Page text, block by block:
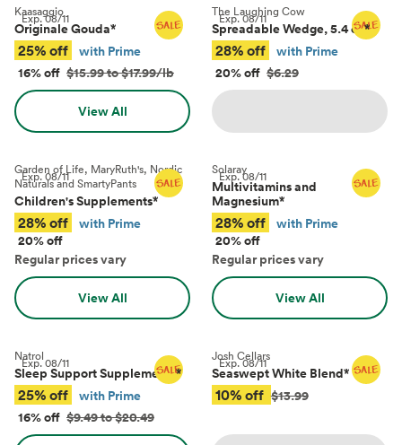
Exp.08/11
Kaasaggio
Originale Gouda*
25% off
with Prime
16% off $15.99 to $17.99/lb
View All
Exp.08/11
The Laughing Cow
Spreadable Wedge, 5.4 oz*
28% off
with Prime
20% off $6.29
Exp.08/11
Garden of Life, MaryRuth's, Nordic
Naturals and SmartyPants
Children's Supplements*
28% off
with Prime
20% off
Regular prices vary
View All
Exp.08/11
Solaray
Multivitamins and
Magnesium*
28% off
with Prime
20% off
Regular prices vary
View All
Exp.08/11
Natrol
Sleep Support Supplements*
25% off
with Prime
16% off $9.49 to $20.49
Exp.08/11
Josh Cellars
Seaswept White Blend*
10% off $13.99